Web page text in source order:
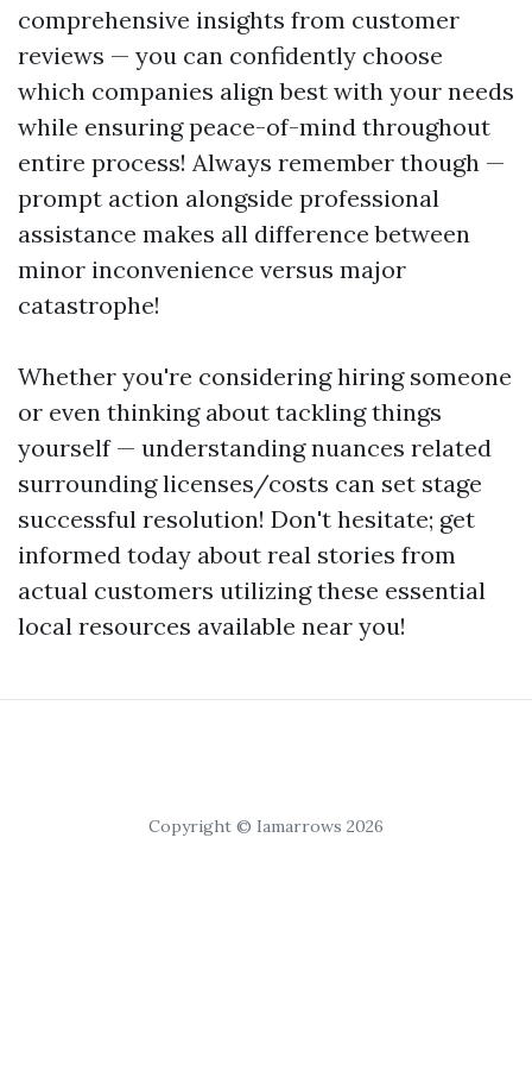
comprehensive insights from customer
reviews — you can confidently choose
which companies align best with your needs
while ensuring peace-of-mind throughout
entire process! Always remember though —
prompt action alongside professional
assistance makes all difference between
minor inconvenience versus major
catastrophe!
Whether you're considering hiring someone
or even thinking about tackling things
yourself — understanding nuances related
surrounding licenses/costs can set stage
successful resolution! Don't hesitate; get
informed today about real stories from
actual customers utilizing these essential
local resources available near you!
Copyright © Iamarrows 2026